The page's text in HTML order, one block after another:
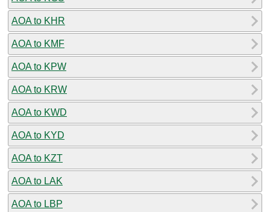
AOA to KHR
AOA to KMF
AOA to KPW
AOA to KRW
AOA to KWD
AOA to KYD
AOA to KZT
AOA to LAK
AOA to LBP